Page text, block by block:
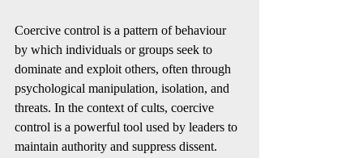
Coercive control is a pattern of behaviour
by which individuals or groups seek to
dominate and exploit others, often through
psychological manipulation, isolation, and
threats. In the context of cults, coercive
control is a powerful tool used by leaders to
maintain authority and suppress dissent.